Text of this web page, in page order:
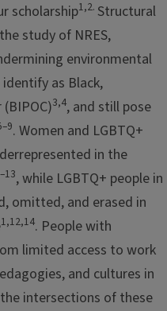
scholarship1,2. Structural
study of NRES,
environmental
as Black,
3,4, and still pose
. Women and LGBTQ+
in the
, while LGBTQ+ people in
omitted, and erased in
1,12,14. People with
limited access to work
and cultures in
intersections of these